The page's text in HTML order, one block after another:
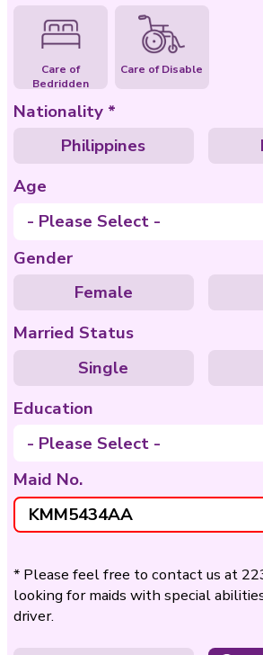
Cooking Housework
Care of Children
Bedridden
Nationality
Philippines
Age
- Please Select -
Gender
Female
Married Status